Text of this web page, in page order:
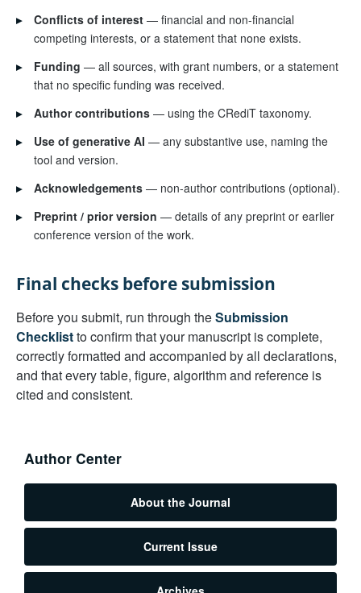
▸
Conflicts of interest— financial and non-financial
competing interests, or a statement that none exists.
▸
Funding — all sources, with grant numbers, or a statement
that no specific funding was received.
▸
Author contributions— using the CRediT taxonomy.
▸
Use of generative AI — any substantive use, naming the
tool and version.
▸
Acknowledgements— non-author contributions (optional).
▸
Preprint / prior version — details of any preprint or earlier
conference version of the work.
Final checks before submission
Before you submit, run through theSubmission
Checklistto confirm that your manuscript is complete,
correctly formatted and accompanied by all declarations,
and that every table, figure, algorithm and reference is
cited and consistent.
Author Center
About the Journal
Current Issue